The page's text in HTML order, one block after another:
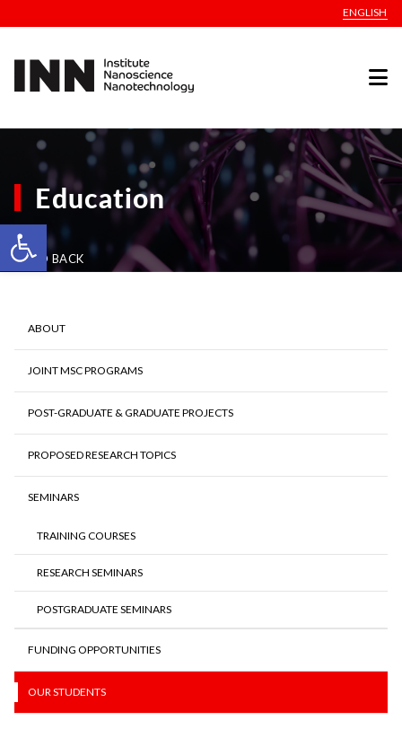
Open toolbar
ENGLISH
Education
GO BACK
ABOUT
JOINT MSC PROGRAMS
POST-GRADUATE & GRADUATE PROJECTS
PROPOSED RESEARCH TOPICS
SEMINARS
TRAINING COURSES
RESEARCH SEMINARS
POSTGRADUATE SEMINARS
FUNDING OPPORTUNITIES
OUR STUDENTS